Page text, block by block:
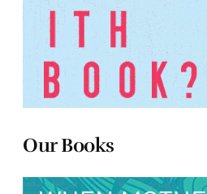
Our Books